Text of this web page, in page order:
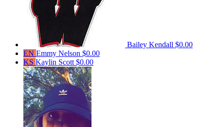
Bailey Kendall $0.00
EN Emmy Nelson $0.00
KS Kaylin Scott $0.00